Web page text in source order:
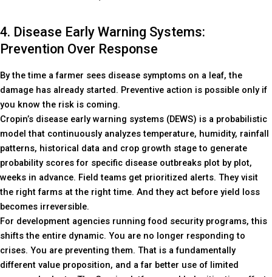
4. Disease Early Warning Systems:
Prevention Over Response
By the time a farmer sees disease symptoms on a leaf, the
damage has already started. Preventive action is possible only if
you know the risk is coming.
Cropin’s disease early warning systems (DEWS) is a probabilistic
model that continuously analyzes temperature, humidity, rainfall
patterns, historical data and crop growth stage to generate
probability scores for specific disease outbreaks plot by plot,
weeks in advance. Field teams get prioritized alerts. They visit
the right farms at the right time. And they act before yield loss
becomes irreversible.
For development agencies running food security programs, this
shifts the entire dynamic. You are no longer responding to
crises. You are preventing them. That is a fundamentally
different value proposition, and a far better use of limited